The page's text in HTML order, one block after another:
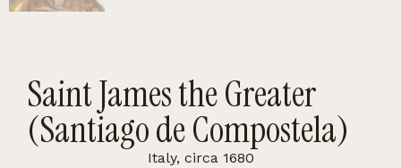
Saint James the Greater
(Santiago de Compostela)
Italy, circa 1680